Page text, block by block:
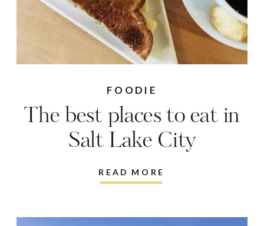
READ MORE
The best places to eat in
Salt Lake City
FOODIE